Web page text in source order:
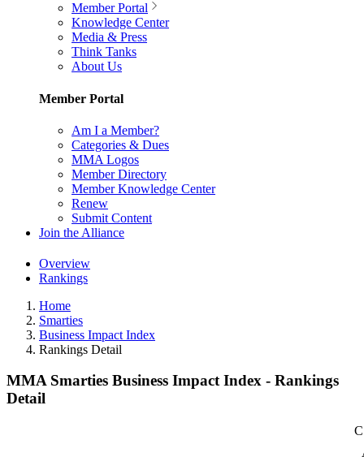
Member Portal
Knowledge Center
Media & Press
Think Tanks
About Us
Member Portal
Am I a Member?
Categories & Dues
MMA Logos
Member Directory
Member Knowledge Center
Renew
Submit Content
Join the Alliance
Overview
Rankings
Home
Smarties
Business Impact Index
Rankings Detail
MMA Smarties Business Impact Index - Rankings
Detail